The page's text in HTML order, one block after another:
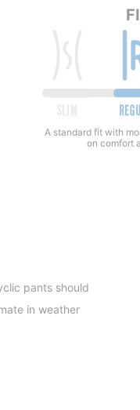
A standard fit with
on comfort
pants should
in weather